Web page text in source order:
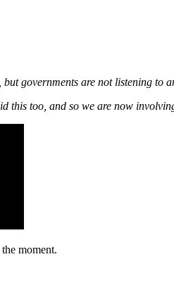
but governments are not listening
too, and so we are now
moment.